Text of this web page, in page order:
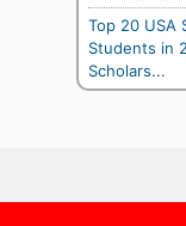
Top 20 USA
Students in
Scholars...